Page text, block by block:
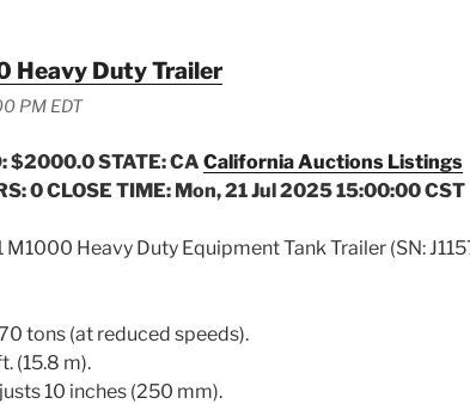
Heavy Duty Trailer
PM EDT
$2000.0STATE: CA California Auctions Listings
0 CLOSE TIME: Mon, 21 Jul 2025 15:00:00 CST
M1000 Heavy Duty Equipment Tank Trailer (SN:
tons (at reduced speeds).
(15.8 m).
10 inches (250 mm).